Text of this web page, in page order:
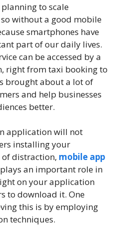
to scale
without a good mobile
smartphones have
part of our daily lives.
can be accessed by a
right from taxi booking to
brought about a lot of
and help businesses
better.
application will not
installing your
distraction, mobile app
plays an important role in
on your application
to download it. One
this is by employing
techniques.